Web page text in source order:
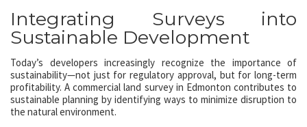
Integrating Surveys into
Sustainable Development
Today’s developers increasingly recognize the importance of
sustainability—not just for regulatory approval, but for long-term
profitability. A commercial land survey in Edmonton contributes to
sustainable planning by identifying ways to minimize disruption to
the natural environment.